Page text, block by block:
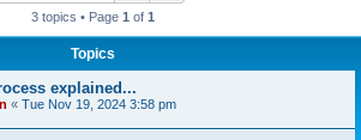
3 topics • Page 1 of 1
Topics
explained...
« Tue Nov 19, 2024 3:58 pm